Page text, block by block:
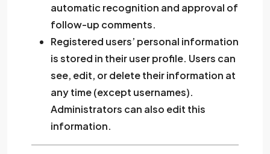
automatic recognition and approval of
follow-up comments.
Registered users’ personal information
is stored in their user profile. Users can
see, edit, or delete their information at
any time (except usernames).
Administrators can also edit this
information.